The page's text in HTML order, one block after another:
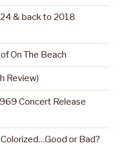
& back to 2018
On The Beach
Review)
Concert Release
or Bad?